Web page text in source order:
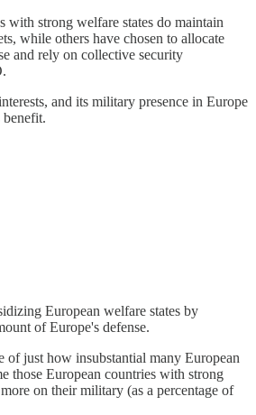
with strong welfare states do maintain
while others have chosen to allocate
and rely on collective security
and its military presence in Europe
European welfare states by
of Europe's defense.
of just how insubstantial many European
those European countries with strong
on their military (as a percentage of